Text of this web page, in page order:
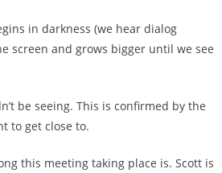
in darkness (we hear dialog
screen and grows bigger until we see
be seeing. This is confirmed by the
to get close to.
this meeting taking place is. Scott is